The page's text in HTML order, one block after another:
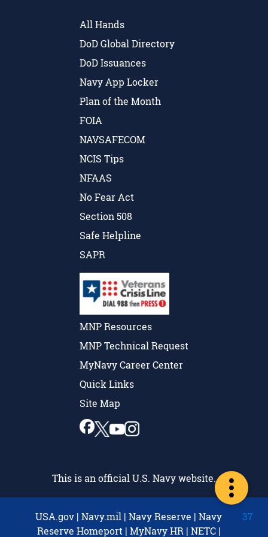
All Hands
DoD Global Directory
DoD Issuances
Navy App Locker
Plan of the Month
FOIA
NAVSAFECOM
NCIS Tips
NFAAS
No Fear Act
Section 508
Safe Helpline
SAPR
MNP Resources
MNP Technical Request
MyNavy Career Center
Quick Links
Site Map
This is an official U.S. Navy website.
USA.gov | Navy.mil | Navy Reserve | Navy
Reserve Homeport | MyNavy HR | NETC|
37